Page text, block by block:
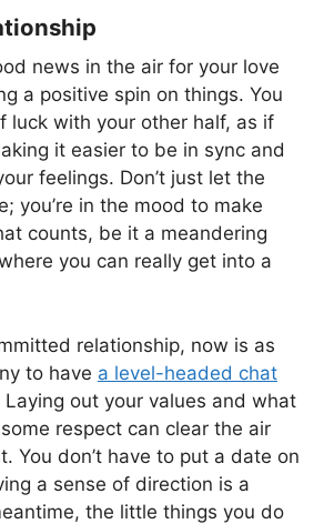
news in the air for your love
a positive spin on things. You
luck with your other half, as if
it easier to be in sync and
feelings. Don’t just let the
you’re in the mood to make
counts, be it a meandering
you can really get into a
relationship, now is as
to have a level-headed chat
out your values and what
respect can clear the air
You don’t have to put a date on
a sense of direction is a
the little things you do